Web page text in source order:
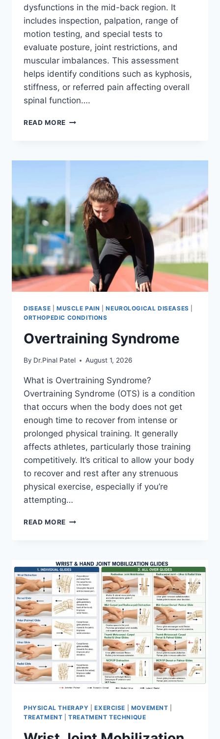
dysfunctions in the mid-back region. It
includes inspection, palpation, range of
motion testing, and special tests to
evaluate posture, joint restrictions, and
muscular imbalances. This assessment
helps identify conditions such as kyphosis,
stiffness, or referred pain affecting overall
spinal function….
READ MORE THORACIC
DISEASE MUSCLE PAIN |NEUROLOGICAL DISEASES
ORTHOPEDIC CONDITIONS
Overtraining Syndrome
By Dr.Pinal Patel August 1, 2026
What is Overtraining Syndrome?
Overtraining Syndrome (OTS) is a condition
that occurs when the body does not get
enough time to recover from intense or
prolonged physical training. It generally
affects athletes, particularly those training
competitively. It’s critical to allow your body
to recover and rest after any strenuous
physical exercise, especially if you’re
attempting…
READ MORE OVERTRAINING
PHYSICAL THERAPY |EXERCISE MOVEMENT
TREATMENT |TREATMENT TECHNIQUE